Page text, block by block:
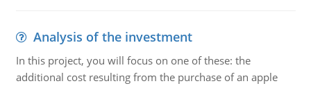
Analysis of the investment
In this project, you will focus on one of these: the
additional cost resulting from the purchase of an apple